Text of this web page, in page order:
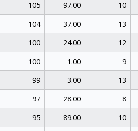
105 97.00 10
104 37.00 13
100 24.00 12
100 1.00 9
99 3.00 13
97 28.00 8
95 89.00 10